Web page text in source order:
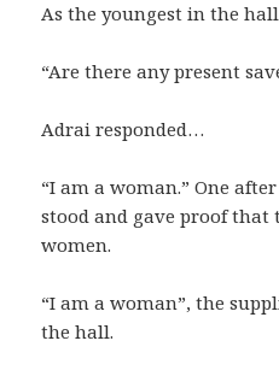
As the youngest in the
“Are there any present
Adrai responded…
“I am a woman.” One
stood and gave proof that
women.
“I am a woman”, the
the hall.